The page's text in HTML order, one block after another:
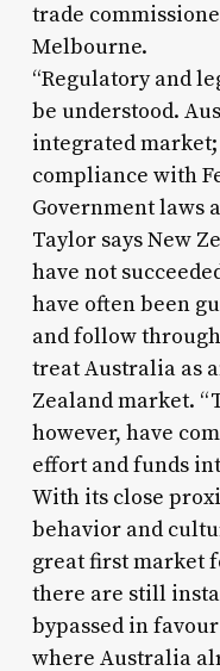
trade
Melbourne.
“Regulatory and
be understood.
integrated
compliance with
Government laws
Taylor says New
have not
have often been
and follow
treat Australia as
Zealand market.
however, have
effort and funds
With its close
behavior and
great first market
there are still
bypassed in
where Australia